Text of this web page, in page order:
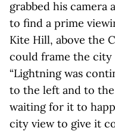
grabbed his camera
to find a prime
Kite Hill, above the
could frame the city
“Lightning was
to the left and to the
waiting for it to
city view to give it